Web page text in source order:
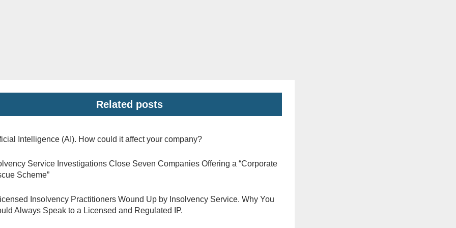
Related posts
Intelligence (AI). How could it affect your company?
Service Investigations Close Seven Companies Offering a “Corporate
Scheme”
Insolvency Practitioners Wound Up by Insolvency Service. Why You
Always Speak to a Licensed and Regulated IP.